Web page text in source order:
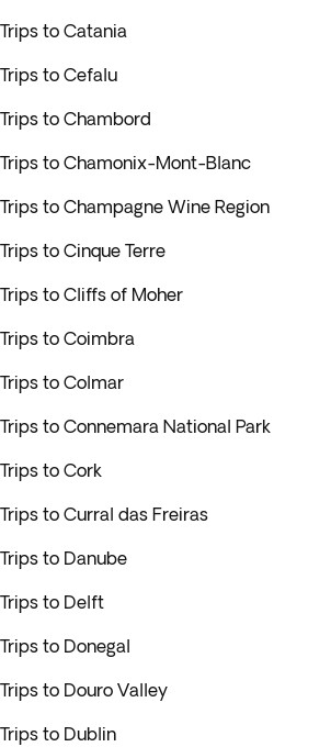
Trips to Catania
Trips to Cefalu
Trips to Chambord
Trips to Chamonix-Mont-Blanc
Trips to Champagne Wine Region
Trips to Cinque Terre
Trips to Cliffs of Moher
Trips to Coimbra
Trips to Colmar
Trips to Connemara National Park
Trips to Cork
Trips to Curral das Freiras
Trips to Danube
Trips to Delft
Trips to Donegal
Trips to Douro Valley
Trips to Dublin